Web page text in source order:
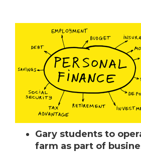
Gary students to
farm as part of